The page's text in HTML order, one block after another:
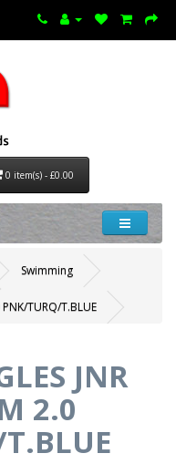
0 item(s) - £0.00
Swimming
TURQ/T.BLUE
JNR
2.0